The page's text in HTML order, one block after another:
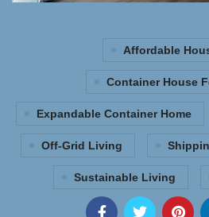
Affordable
Container House
Expandable Container Home
Off-Grid Living
Sustainable Living